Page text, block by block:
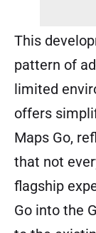
This
pattern of
limited
offers
Maps Go,
that not
flagship
Go into the